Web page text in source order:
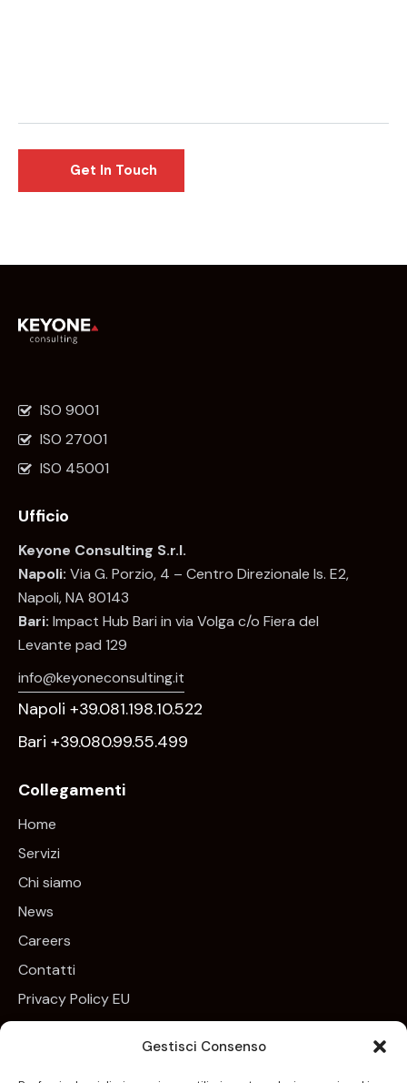
Gestisci Consenso
ISO 9001
ISO 27001
ISO 45001
Ufficio
Keyone Consulting S.r.l.
Napoli: Via G. Porzio, 4 – Centro Direzionale Is. E2,
Napoli, NA 80143
Bari: Impact Hub Bari in via Volga c/o Fiera del
Levante pad 129
info@keyoneconsulting.it
Napoli +39.081.198.10.522
Bari +39.080.99.55.499
Collegamenti
Home
Servizi
Chi siamo
News
Careers
Contatti
Privacy Policy EU